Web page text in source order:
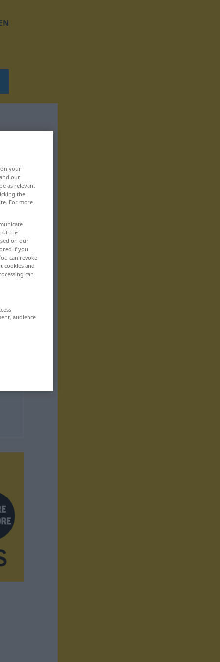
your
our
as relevant
the
For more
of the
on our
if you
can revoke
cookies and
can
audience